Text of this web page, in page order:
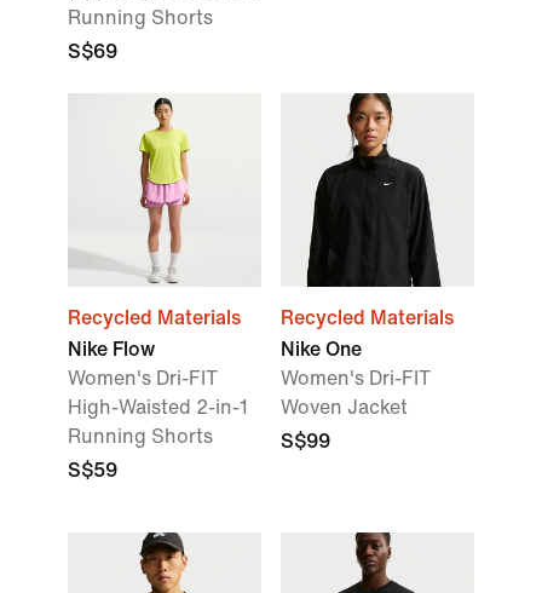
Running Shorts
S$69
Recycled Materials
Nike Flow
Women's Dri-FIT
High-Waisted 2-in-1
Running Shorts
S$59
Recycled Materials
Nike One
Women's Dri-FIT
Woven Jacket
S$99